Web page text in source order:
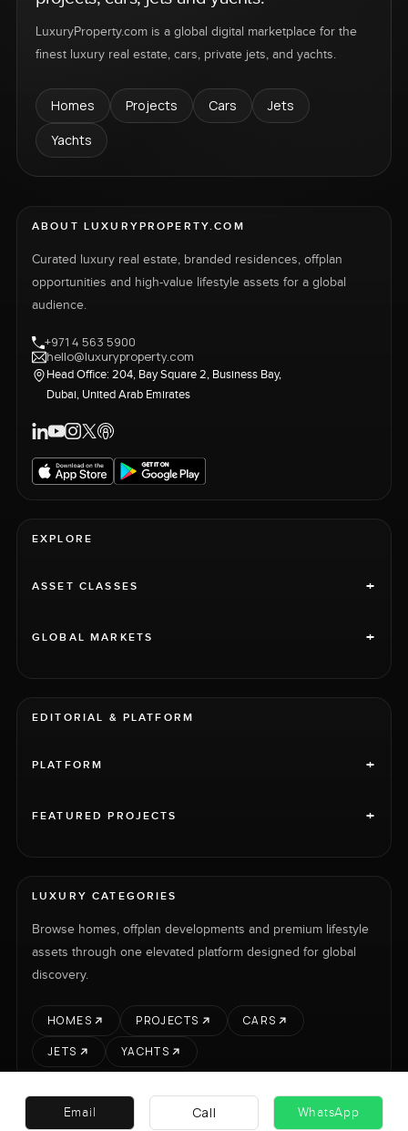
LuxuryProperty.com is a global digital marketplace for the
finest luxury real estate, cars, private jets, and yachts.
Homes Projects Cars
Jets
Yachts
ABOUT LUXURYPROPERTY.COM
Curated luxury real estate, branded residences, offplan
opportunities and high-value lifestyle assets for a global
audience.
+971 4 563 5900
hello@luxuryproperty.com
Head Office: 204, Bay Square 2, Business Bay,
Dubai, United Arab Emirates
EXPLORE
ASSET CLASSES +
GLOBAL MARKETS +
EDITORIAL & PLATFORM
PLATFORM +
FEATURED PROJECTS +
LUXURY CATEGORIES
Browse homes, offplan developments and premium lifestyle
assets through one elevated platform designed for global
discovery.
HOMES PROJECTS
CARS
JETS
YACHTS
Email Call WhatsApp